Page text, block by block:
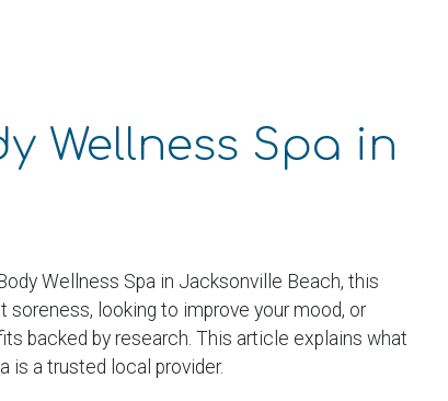
Wellness Spa in
Wellness Spa in Jacksonville Beach, this
looking to improve your mood, or
backed by research. This article explains what
is a trusted local provider.